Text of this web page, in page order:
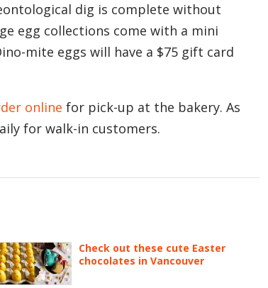
dig is complete without
egg collections come with a mini
mite eggs will have a $75 gift card
online for pick-up at the bakery. As
for walk-in customers.
Check out these cute Easter
chocolates in Vancouver